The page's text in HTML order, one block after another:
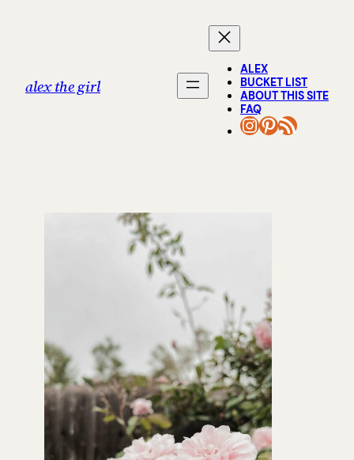
alex the girl
ALEX
BUCKET LIST
ABOUT THIS SITE
FAQ
INSTAGRAM
RSS FEED